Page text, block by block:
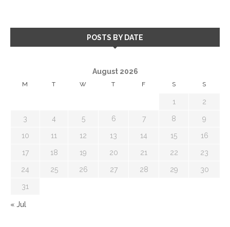
POSTS BY DATE
August 2026
M T W T F S S
1 2
3 4 5 6 7 8 9
10 11 12 13 14 15 16
17 18 19 20 21 22 23
24 25 26 27 28 29 30
31
« Jul